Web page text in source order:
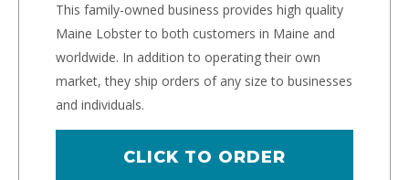
This family-owned business provides high quality
Maine Lobster to both customers in Maine and
worldwide. In addition to operating their own
market, they ship orders of any size to businesses
and individuals.
CLICK TO ORDER